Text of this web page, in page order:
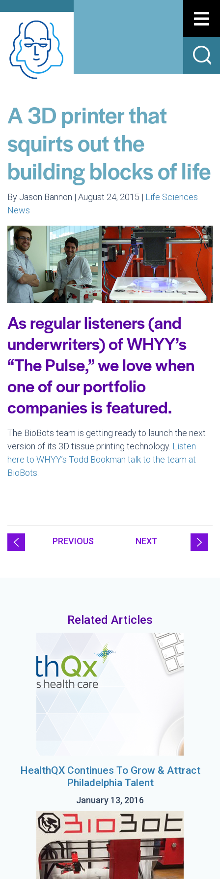
A 3D printer that
squirts out the
building blocks of life
By Jason Bannon | August 24, 2015 | Life Sciences
News
As regular listeners (and
underwriters) of WHYY’s
“The Pulse,” we love when
one of our portfolio
companies is featured.
The BioBots team is getting ready to launch the next
version of its 3D tissue printing technology. Listen
here to WHYY’s Todd Bookman talk to the team at
BioBots.
PREVIOUS NEXT
Related Articles
HealthQX Continues To Grow & Attract
Philadelphia Talent
January 13, 2016